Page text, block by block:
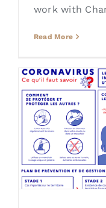
work with
Read More